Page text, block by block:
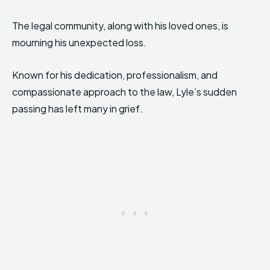
The legal community, along with his loved ones, is
mourning his unexpected loss.
Known for his dedication, professionalism, and
compassionate approach to the law, Lyle’s sudden
passing has left many in grief.